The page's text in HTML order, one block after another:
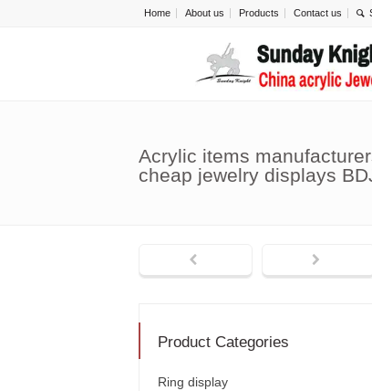
Home About us Products Contact us
Acrylic items
cheap jewelry displays
Product Categories
Ring display